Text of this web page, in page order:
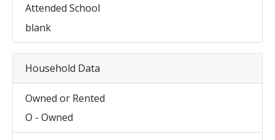
Attended School
blank
Household Data
Owned or Rented
O - Owned